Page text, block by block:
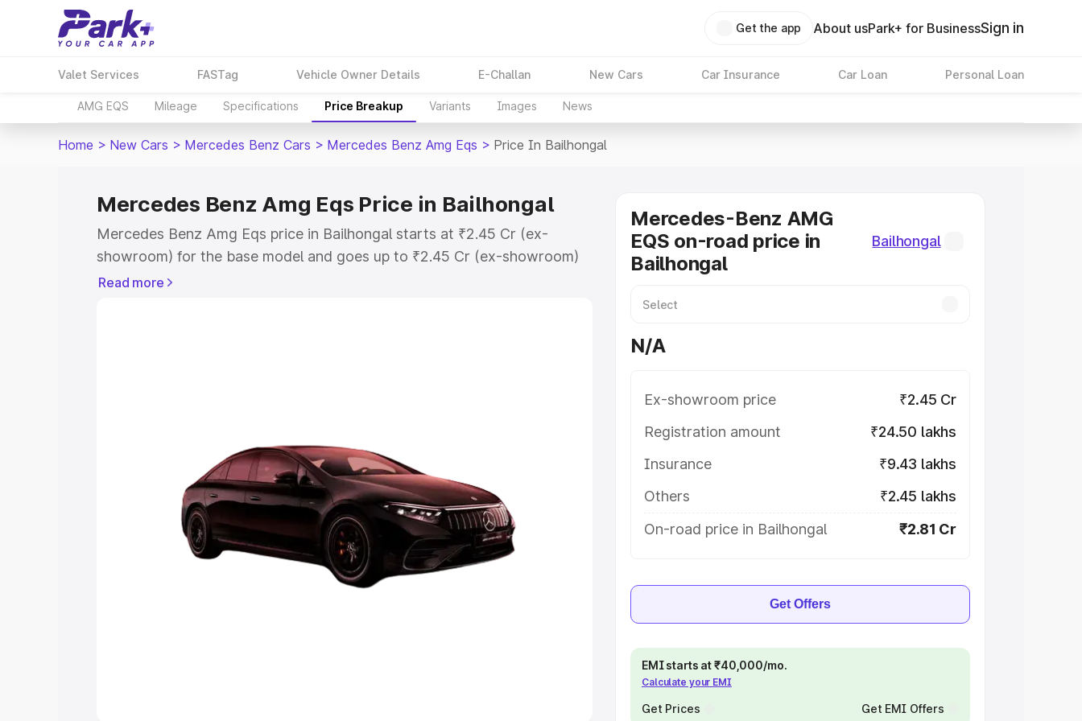
Get the app About usPark+ for BusinessSign in
Valet Services FASTag Vehicle Owner Details E-Challan New Cars Car Insurance Car Loan Personal Loan
AMG EQS Mileage Specifications Price Breakup Variants Images News
Home > New Cars > Mercedes Benz Cars > Mercedes Benz Amg Eqs > Price In Bailhongal
Mercedes Benz Amg Eqs Price in Bailhongal
Mercedes Benz Amg Eqs price in Bailhongal starts at ₹2.45 Cr (ex-
showroom) for the base model and goes up to ₹2.45 Cr (ex-showroom)
for the top model. This is Mercedes Benz Amg Eqs on-road price in
Cars Under 5 Lakhs
Cars Under 8 Lakhs|Cars Under 10 Lakhs
Explore Cars by Seating Capacity
Best 5 Seater Cars Best 6 Seater Cars| Best 7 Seater Cars
Read more
Mercedes-Benz AMG
EQS on-road price in
Bailhongal
Bailhongal
N/A
Ex-showroom price
₹2.45 Cr
Registration amount
₹24.50 lakhs
Insurance
₹9.43 lakhs
Others
₹2.45 lakhs
On-road price in Bailhongal
₹2.81 Cr
Get Offers
EMI starts at ₹40,000/mo.
Calculate your EMI
Get Prices Get EMI Offers